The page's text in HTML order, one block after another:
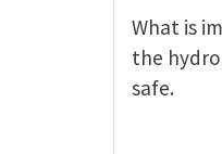
What is
the
safe.